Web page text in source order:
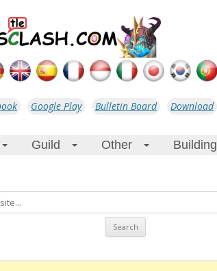
Google Play Bulletin Board Download
Guild Other Building